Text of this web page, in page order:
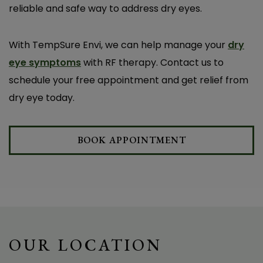
D. J.
I’ve been dealing with dry eyes for years and
reliable and safe way to address dry eyes.
With TempSure Envi, we can help manage your dry
eye symptomswith RF therapy. Contact us to
schedule your free appointment and get relief from
dry eye today.
BOOK APPOINTMENT
OUR LOCATION